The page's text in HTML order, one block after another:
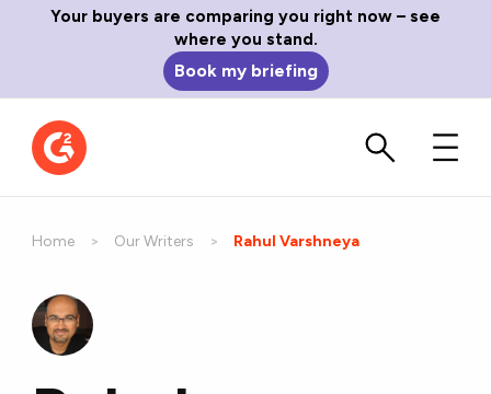
Your buyers are comparing you right now – see
where you stand.
Book my briefing
Home Our Writers Current:
Rahul Varshneya